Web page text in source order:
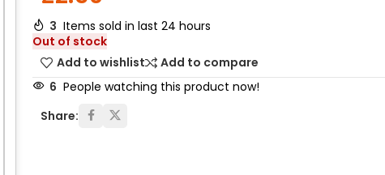
3 Items sold in last 24 hours
Out of stock
Add to wishlist
Add to compare
6 People watching this product now!
Share: